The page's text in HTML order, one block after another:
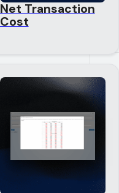
Net Transaction
Cost